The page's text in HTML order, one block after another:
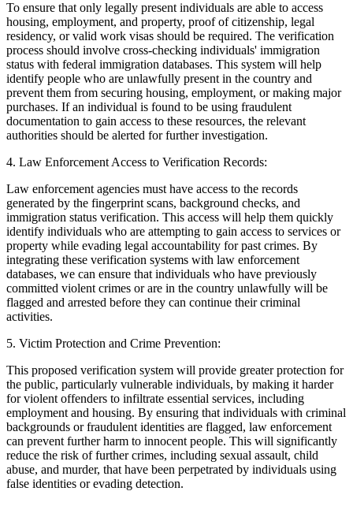
To ensure that only legally present individuals are able to access
housing, employment, and property, proof of citizenship, legal
residency, or valid work visas should be required. The verification
process should involve cross-checking individuals' immigration
status with federal immigration databases. This system will help
identify people who are unlawfully present in the country and
prevent them from securing housing, employment, or making major
purchases. If an individual is found to be using fraudulent
documentation to gain access to these resources, the relevant
authorities should be alerted for further investigation.
4. Law Enforcement Access to Verification Records:
Law enforcement agencies must have access to the records
generated by the fingerprint scans, background checks, and
immigration status verification. This access will help them quickly
identify individuals who are attempting to gain access to services or
property while evading legal accountability for past crimes. By
integrating these verification systems with law enforcement
databases, we can ensure that individuals who have previously
committed violent crimes or are in the country unlawfully will be
flagged and arrested before they can continue their criminal
activities.
5. Victim Protection and Crime Prevention:
This proposed verification system will provide greater protection for
the public, particularly vulnerable individuals, by making it harder
for violent offenders to infiltrate essential services, including
employment and housing. By ensuring that individuals with criminal
backgrounds or fraudulent identities are flagged, law enforcement
can prevent further harm to innocent people. This will significantly
reduce the risk of further crimes, including sexual assault, child
abuse, and murder, that have been perpetrated by individuals using
false identities or evading detection.